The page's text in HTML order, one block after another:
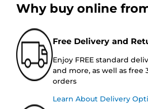
Why buy online
Free Delivery and
Enjoy FREE standard
and more, as well as free
orders
Learn About Delivery